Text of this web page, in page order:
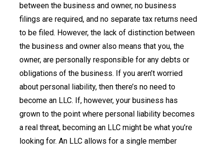
between the business and owner, no business
filings are required, and no separate tax returns need
to be filed. However, the lack of distinction between
the business and owner also means that you, the
owner, are personally responsible for any debts or
obligations of the business. If you aren’t worried
about personal liability, then there’s no need to
become an LLC. If, however, your business has
grown to the point where personal liability becomes
a real threat, becoming an LLC might be what you’re
looking for. An LLC allows for a single member